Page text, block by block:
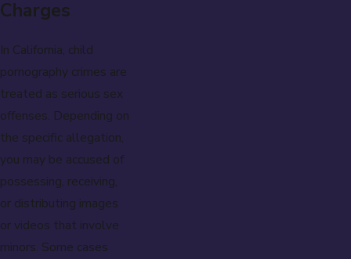
Charges
In California, child
pornography crimes are
treated as serious sex
offenses. Depending on
the specific allegation,
you may be accused of
possessing, receiving,
or distributing images
or videos that involve
minors. Some cases